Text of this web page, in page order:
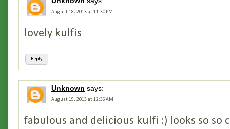
August 18, 2013 at 11:30 PM
Reply
lovely kulfis
Unknown says:
August 19, 2013 at 12:36 AM
fabulous and delicious kulfi :) looks so so